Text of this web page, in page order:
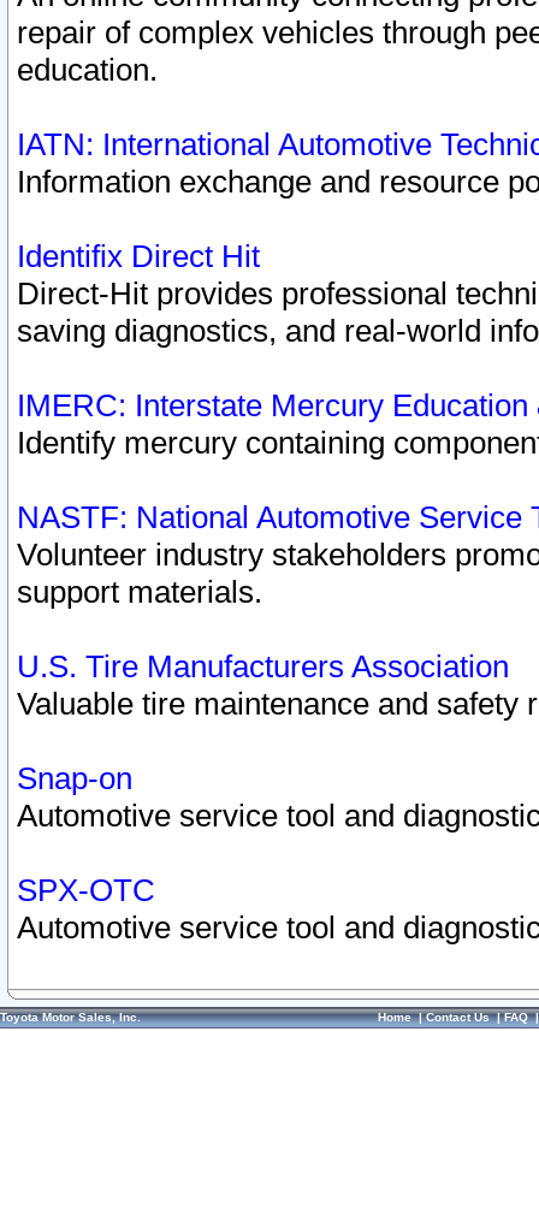
repair of complex vehicles through
education.
IATN: International Automotive
Information exchange and resource
Identifix Direct Hit
Direct-Hit provides professional
saving diagnostics, and real-world
IMERC: Interstate Mercury
Identify mercury containing
NASTF: National Automotive Service
Volunteer industry stakeholders
support materials.
U.S. Tire Manufacturers Association
Valuable tire maintenance and safety
Snap-on
Automotive service tool and
SPX-OTC
Automotive service tool and
Toyota Motor Sales, Inc. Home|Contact Us|FAQ